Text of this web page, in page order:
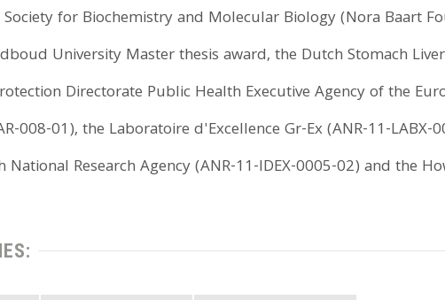
for Biochemistry and Molecular Biology (Nora Baart
University Master thesis award, the Dutch Stomach
Directorate Public Health Executive Agency of the
008-01), the Laboratoire d'Excellence Gr-Ex (ANR-11-
National Research Agency (ANR-11-IDEX-0005-02) and the